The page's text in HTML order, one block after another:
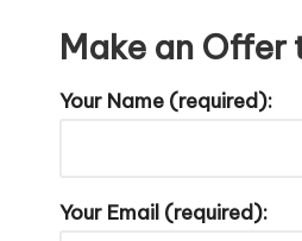
Make an Offer
Your Name (required):
Your Email (required):